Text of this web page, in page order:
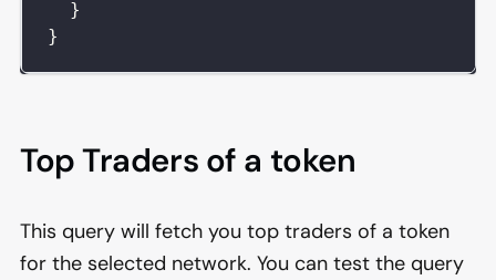
}
}
Top Traders of a token
This query will fetch you top traders of a token
for the selected network. You can test the query